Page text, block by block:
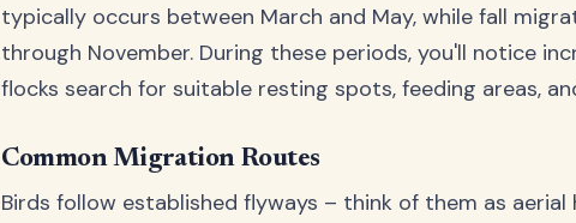
typically occurs between March and May, while fall
through November. During these periods, you'll notice
flocks search for suitable resting spots, feeding areas,
Common Migration Routes
Birds follow established flyways – think of them as aerial